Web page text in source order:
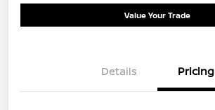
Value Your Trade
Details Pricing